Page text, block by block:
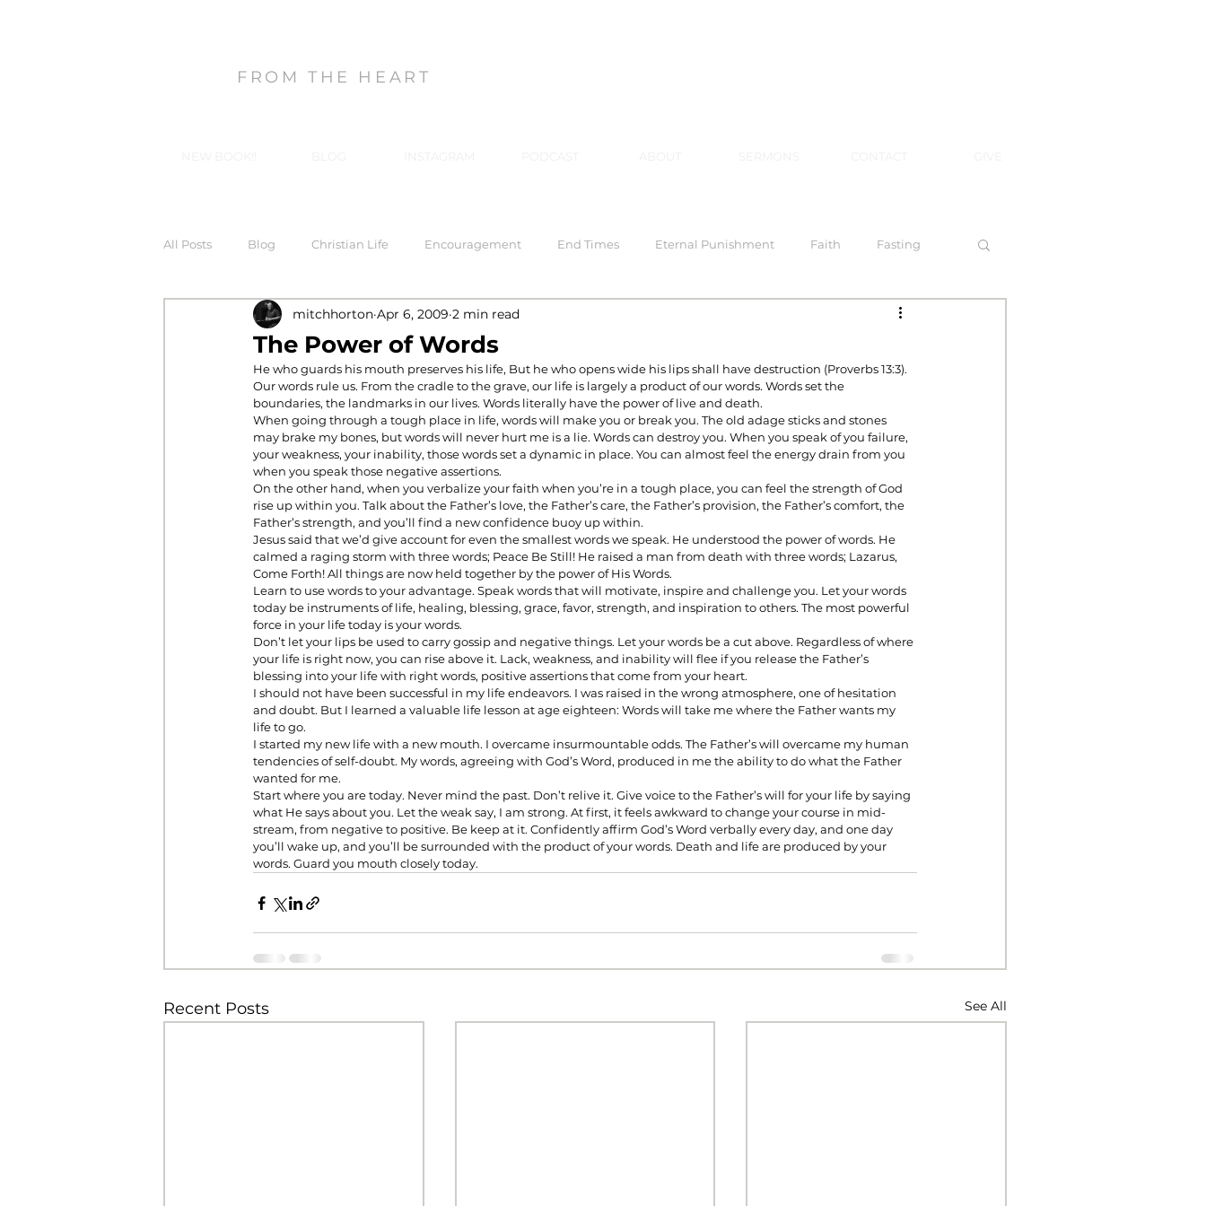
FROM THE HEART
All Posts Blog Christian Life Encouragement End Times Eternal Punishment Faith Fasting
Forgiveness God's Gifts, Our Response Healing
In-Christ Truths Love Marriage Mind Renewal Practical Christianity Practical Steps to Walking by Faith
Prosperity Relationships Sermons Spiritual Growth Spiritual Hunger
Standalone Sermons The Holy Spirit The Word Witnessing
The Power of Words
mitchhorton Apr 6, 2009 2 min read
He who guards his mouth preserves his life, But he who opens wide his lips shall have destruction (Proverbs 13:3).
Our words rule us. From the cradle to the grave, our life is largely a product of our words. Words set the
boundaries, the landmarks in our lives. Words literally have the power of live and death.
When going through a tough place in life, words will make you or break you. The old adage sticks and stones
may brake my bones, but words will never hurt me is a lie. Words can destroy you. When you speak of you failure,
your weakness, your inability, those words set a dynamic in place. You can almost feel the energy drain from you
when you speak those negative assertions.
On the other hand, when you verbalize your faith when you’re in a tough place, you can feel the strength of God
rise up within you. Talk about the Father’s love, the Father’s care, the Father’s provision, the Father’s comfort, the
Father’s strength, and you’ll find a new confidence buoy up within.
Jesus said that we’d give account for even the smallest words we speak. He understood the power of words. He
calmed a raging storm with three words; Peace Be Still! He raised a man from death with three words; Lazarus,
Come Forth! All things are now held together by the power of His Words.
Learn to use words to your advantage. Speak words that will motivate, inspire and challenge you. Let your words
today be instruments of life, healing, blessing, grace, favor, strength, and inspiration to others. The most powerful
force in your life today is your words.
Don’t let your lips be used to carry gossip and negative things. Let your words be a cut above. Regardless of where
your life is right now, you can rise above it. Lack, weakness, and inability will flee if you release the Father’s
blessing into your life with right words, positive assertions that come from your heart.
I should not have been successful in my life endeavors. I was raised in the wrong atmosphere, one of hesitation
and doubt. But I learned a valuable life lesson at age eighteen: Words will take me where the Father wants my
life to go.
I started my new life with a new mouth. I overcame insurmountable odds. The Father’s will overcame my human
tendencies of self-doubt. My words, agreeing with God’s Word, produced in me the ability to do what the Father
wanted for me.
Start where you are today. Never mind the past. Don’t relive it. Give voice to the Father’s will for your life by saying
what He says about you. Let the weak say, I am strong. At first, it feels awkward to change your course in mid-
stream, from negative to positive. Be keep at it. Confidently affirm God’s Word verbally every day, and one day
you’ll wake up, and you’ll be surrounded with the product of your words. Death and life are produced by your
words. Guard you mouth closely today.
Recent Posts See All